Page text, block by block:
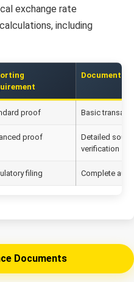
exchange rate
including
proof Basic
proof
Detailed
verification
filing Complete
Documents